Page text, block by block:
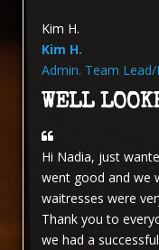
Kim H.
Kim H.
Admin. Team
WELL
Hi Nadia, just
went good and we
waitresses were
Thank you to
we had a